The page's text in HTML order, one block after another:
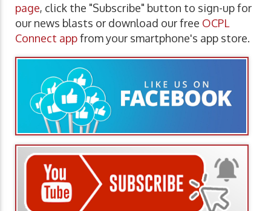
page, click the "Subscribe" button to sign-up for
our news blasts or download our free OCPL
Connect appfrom your smartphone's app store.